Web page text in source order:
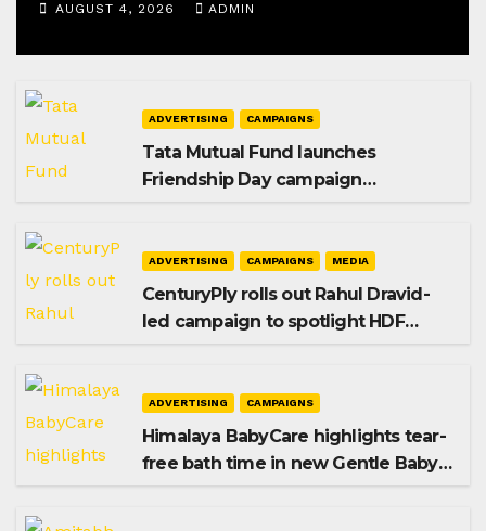
AUGUST 4, 2026 ADMIN
ADVERTISING CAMPAIGNS
Tata Mutual Fund launches
Friendship Day campaign
ADVERTISING CAMPAIGNS MEDIA
CenturyPly rolls out Rahul Dravid-
led campaign to spotlight HDF
ADVERTISING CAMPAIGNS
Himalaya BabyCare highlights tear-
free bath time in new Gentle Baby